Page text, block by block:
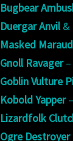
Bugbear
Duergar Anvil&
Masked
Gnoll Ravager–
Goblin Vulture
Kobold Yapper
Lizardfolk
Ogre Destroyer